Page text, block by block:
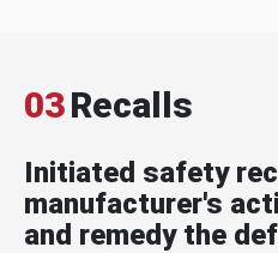
03Recalls
Initiated safety
manufacturer's
and remedy the